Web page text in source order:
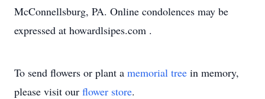
McConnellsburg, PA. Online condolences may be
expressed at howardlsipes.com .
To send flowers or plant a memorial tree in memory,
please visit our flower store.